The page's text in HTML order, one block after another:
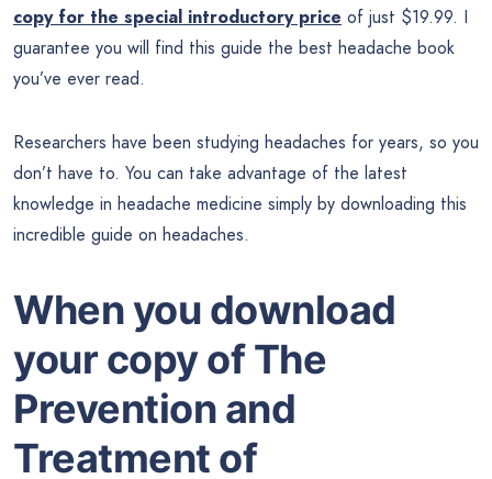
copy for the special introductory price of just $19.99. I
guarantee you will find this guide the best headache book
you’ve ever read.
Researchers have been studying headaches for years, so you
don’t have to. You can take advantage of the latest
knowledge in headache medicine simply by downloading this
incredible guide on headaches.
When you download
your copy of The
Prevention and
Treatment of